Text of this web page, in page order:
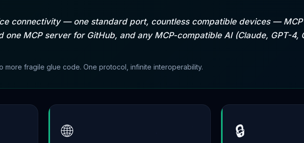
connectivity — one standard port, countless compatible devices — MCP
one MCP server for GitHub, and any MCP-compatible AI (Claude, GPT-4,
more fragile glue code. One protocol, infinite interoperability.
🌐 🔒